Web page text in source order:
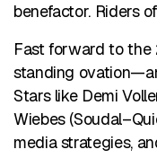
benefactor. Riders
Fast forward to the
standing
Stars like Demi
Wiebes
media strategies,